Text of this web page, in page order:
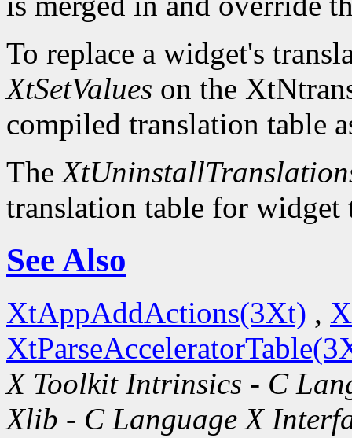
To replace a widget's
XtSetValues on the
compiled translation table
The
translation table for widget
See Also
XtAppAddActions(3Xt) ,
X Toolkit Intrinsics - C
Xlib - C Language X